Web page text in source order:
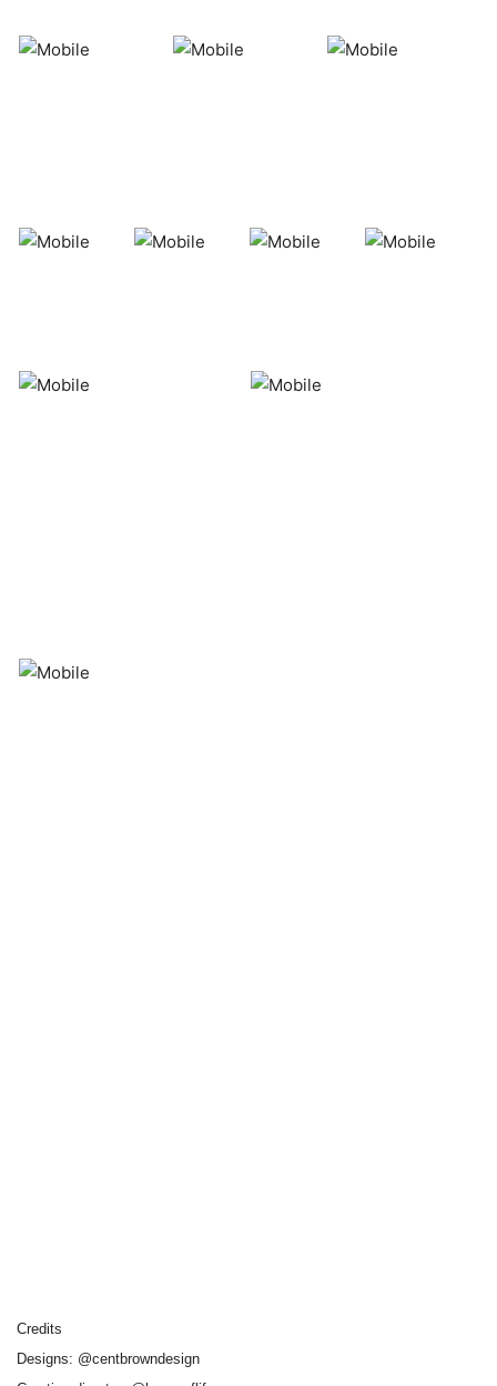
Credits
Designs: @centbrowndesign